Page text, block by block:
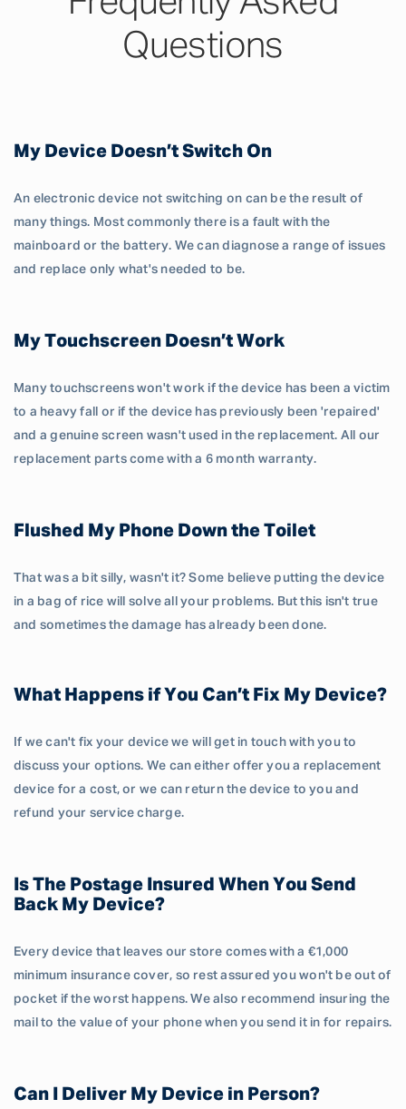
Questions
My Device Doesn’t Switch On
An electronic device not switching on can be the result of
many things. Most commonly there is a fault with the
mainboard or the battery. We can diagnose a range of issues
and replace only what's needed to be.
My Touchscreen Doesn’t Work
Many touchscreens won't work if the device has been a victim
to a heavy fall or if the device has previously been 'repaired'
and a genuine screen wasn't used in the replacement. All our
replacement parts come with a 6 month warranty.
Flushed My Phone Down the Toilet
That was a bit silly, wasn't it? Some believe putting the device
in a bag of rice will solve all your problems. But this isn't true
and sometimes the damage has already been done.
What Happens if You Can’t Fix My Device?
If we can't fix your device we will get in touch with you to
discuss your options. We can either offer you a replacement
device for a cost, or we can return the device to you and
refund your service charge.
Is The Postage Insured When You Send
Back My Device?
Every device that leaves our store comes with a €1,000
minimum insurance cover, so rest assured you won't be out of
pocket if the worst happens. We also recommend insuring the
mail to the value of your phone when you send it in for repairs.
Can I Deliver My Device in Person?